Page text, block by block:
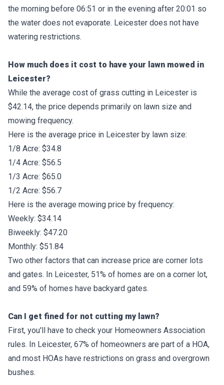
the morning before 06:51 or in the evening after 20:01 so
the water does not evaporate. Leicester does not have
watering restrictions.
How much does it cost to have your lawn mowed in
Leicester?
While the average cost of grass cutting in Leicester is
$42.14, the price depends primarily on lawn size and
mowing frequency.
Here is the average price in Leicester by lawn size:
1/8 Acre: $34.8
1/4 Acre: $56.5
1/3 Acre: $65.0
1/2 Acre: $56.7
Here is the average mowing price by frequency:
Weekly: $34.14
Biweekly: $47.20
Monthly: $51.84
Two other factors that can increase price are corner lots
and gates. In Leicester, 51% of homes are on a corner lot,
and 59% of homes have backyard gates.
Can I get fined for not cutting my lawn?
First, you'll have to check your Homeowners Association
rules. In Leicester, 67% of homeowners are part of a HOA,
and most HOAs have restrictions on grass and overgrown
bushes.